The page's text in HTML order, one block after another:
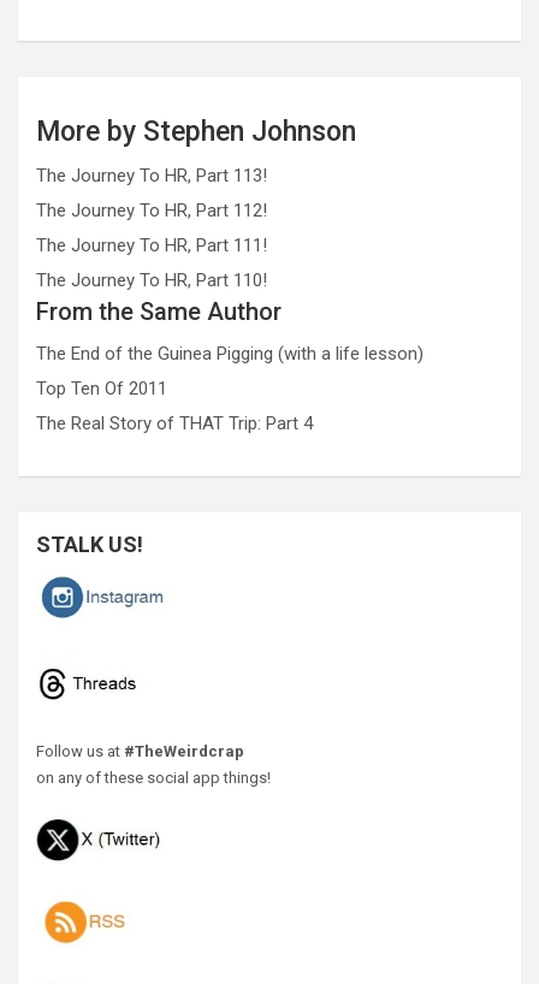
More by Stephen Johnson
The Journey To HR, Part 113!
The Journey To HR, Part 112!
The Journey To HR, Part 111!
The Journey To HR, Part 110!
From the Same Author
The End of the Guinea Pigging (with a life lesson)
Top Ten Of 2011
The Real Story of THAT Trip: Part 4
STALK US!
Follow us at #TheWeirdcrap
on any of these social app things!